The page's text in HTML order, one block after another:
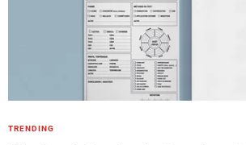
TRENDING